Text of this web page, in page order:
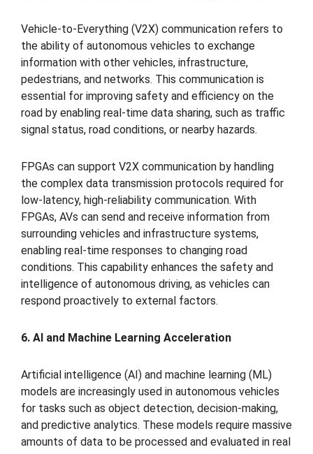
Vehicle-to-Everything (V2X) communication refers to
the ability of autonomous vehicles to exchange
information with other vehicles, infrastructure,
pedestrians, and networks. This communication is
essential for improving safety and efficiency on the
road by enabling real-time data sharing, such as traffic
signal status, road conditions, or nearby hazards.
FPGAs can support V2X communication by handling
the complex data transmission protocols required for
low-latency, high-reliability communication. With
FPGAs, AVs can send and receive information from
surrounding vehicles and infrastructure systems,
enabling real-time responses to changing road
conditions. This capability enhances the safety and
intelligence of autonomous driving, as vehicles can
respond proactively to external factors.
6. AI and Machine Learning Acceleration
Artificial intelligence (AI) and machine learning (ML)
models are increasingly used in autonomous vehicles
for tasks such as object detection, decision-making,
and predictive analytics. These models require massive
amounts of data to be processed and evaluated in real